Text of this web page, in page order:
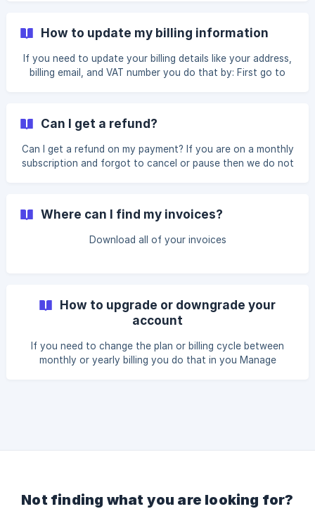
How to update my billing information
If you need to update your billing details like your address,
billing email, and VAT number you do that by: First go to
taken to Stripe. From there, you can scroll down and will
see an area for Billing information. Click on the button
Update billing information. Here you can now update the
Can I get a refund?
Can I get a refund on my payment? If you are on a monthly
subscription and forgot to cancel or pause then we do not
Where can I find my invoices?
Download all of your invoices
How to upgrade or downgrade your
account
If you need to change the plan or billing cycle between
monthly or yearly billing you do that in you Manage
Not finding what you are looking for?